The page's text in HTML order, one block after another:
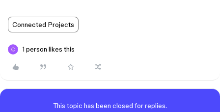
Connected Projects
1 person likes this
This topic has been closed for replies.